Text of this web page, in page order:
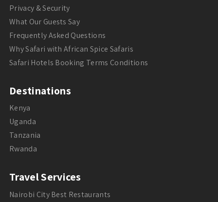
Privacy & Security
What Our Guests Say
Frequently Asked Questions
Why Safari with African Spice Safaris
Safari Hotels Booking Terms Conditions
Destinations
Kenya
Uganda
Tanzania
Rwanda
Travel Services
Nairobi City Best Restaurants